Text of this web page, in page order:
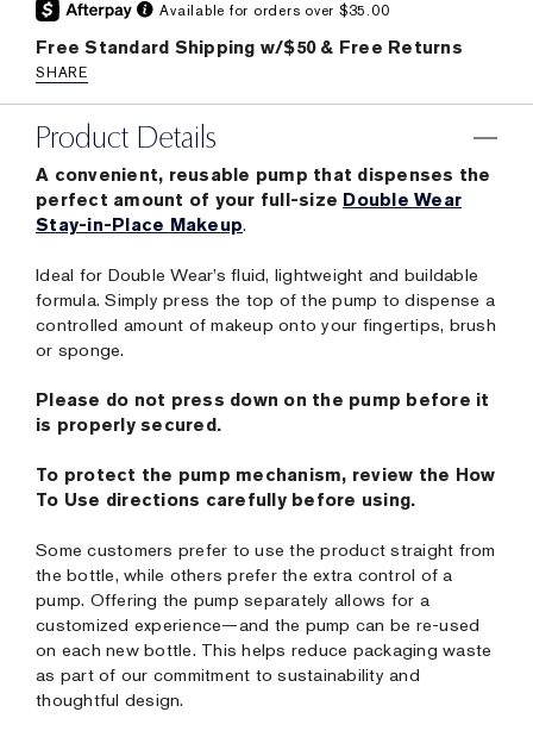
Available for orders over $35.00
Free Standard Shipping w/$50 & Free Returns
SHARE
Product Details
A convenient, reusable pump that dispenses the
perfect amount of your full-size Double Wear
Stay-in-Place Makeup.
Ideal for Double Wear’s fluid, lightweight and buildable
formula. Simply press the top of the pump to dispense a
controlled amount of makeup onto your fingertips, brush
or sponge.
Please do not press down on the pump before it
is properly secured.
To protect the pump mechanism, review the How
To Use directions carefully before using.
Some customers prefer to use the product straight from
the bottle, while others prefer the extra control of a
pump. Offering the pump separately allows for a
customized experience—and the pump can be re-used
on each new bottle. This helps reduce packaging waste
as part of our commitment to sustainability and
thoughtful design.